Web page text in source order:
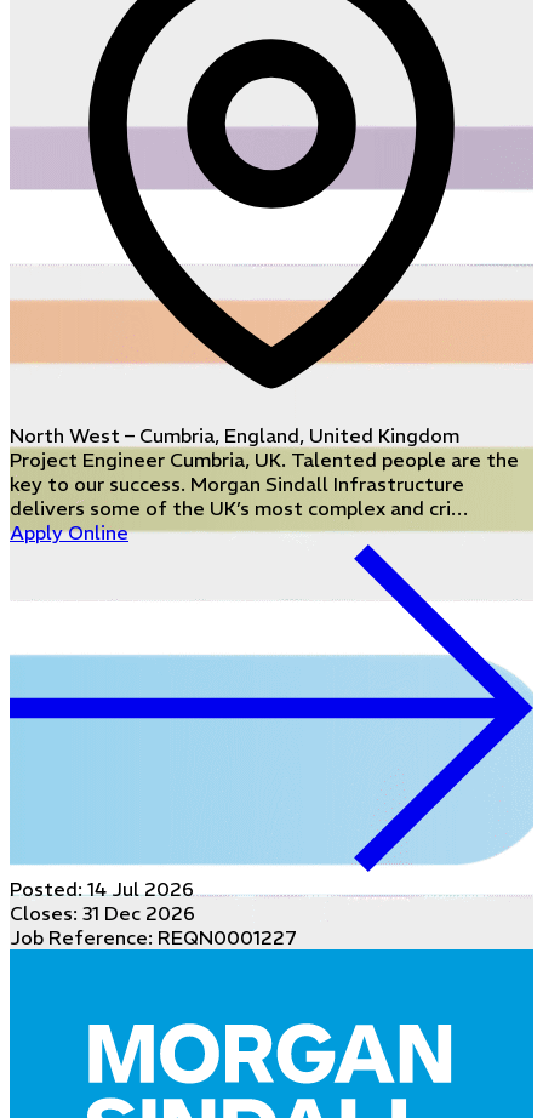
North West – Cumbria, England, United Kingdom
Project Engineer Cumbria, UK. Talented people are the
key to our success. Morgan Sindall Infrastructure
delivers some of the UK’s most complex and cri…
Apply Online
Posted:14 Jul 2026
Closes: 31 Dec 2026
Job Reference: REQN0001227